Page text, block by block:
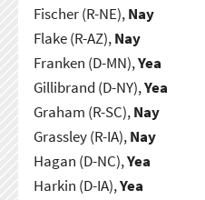
Fischer (R-NE),Nay
Flake (R-AZ),Nay
Franken (D-MN),Yea
Gillibrand (D-NY),Yea
Graham (R-SC),Nay
Grassley (R-IA),Nay
Hagan (D-NC),Yea
Harkin (D-IA),Yea